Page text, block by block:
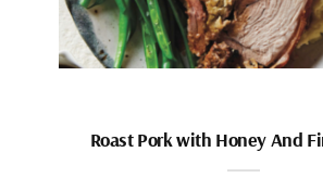
Roast Pork with Honey And